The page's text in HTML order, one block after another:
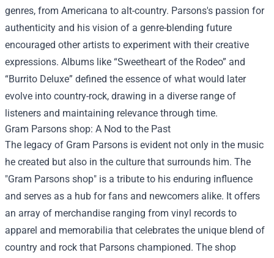
genres, from Americana to alt-country. Parsons's passion for
authenticity and his vision of a genre-blending future
encouraged other artists to experiment with their creative
expressions. Albums like “Sweetheart of the Rodeo” and
“Burrito Deluxe” defined the essence of what would later
evolve into country-rock, drawing in a diverse range of
listeners and maintaining relevance through time.
Gram Parsons shop: A Nod to the Past
The legacy of Gram Parsons is evident not only in the music
he created but also in the culture that surrounds him. The
"Gram Parsons shop" is a tribute to his enduring influence
and serves as a hub for fans and newcomers alike. It offers
an array of merchandise ranging from vinyl records to
apparel and memorabilia that celebrates the unique blend of
country and rock that Parsons championed. The shop